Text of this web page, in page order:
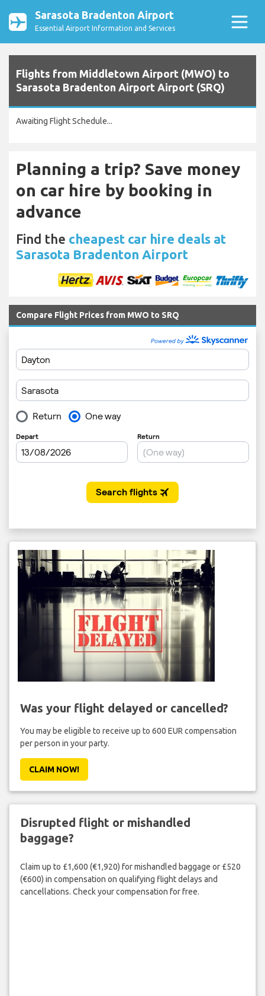
Sarasota Bradenton Airport
Essential Airport Information and Services
Flights from Middletown Airport (MWO) to
Sarasota Bradenton Airport Airport (SRQ)
Awaiting Flight Schedule...
Planning a trip? Save money
on car hire by booking in
advance
Find the cheapest car hire deals at
Sarasota Bradenton Airport
Compare Flight Prices from MWO to SRQ
Was your flight delayed or cancelled?
You may be eligible to receive up to 600 EUR compensation
per person in your party.
CLAIM NOW!
Disrupted flight or mishandled
baggage?
Claim up to £1,600 (€1,920) for mishandled baggage or £520
(€600) in compensation on qualifying flight delays and
cancellations. Check your compensation for free.